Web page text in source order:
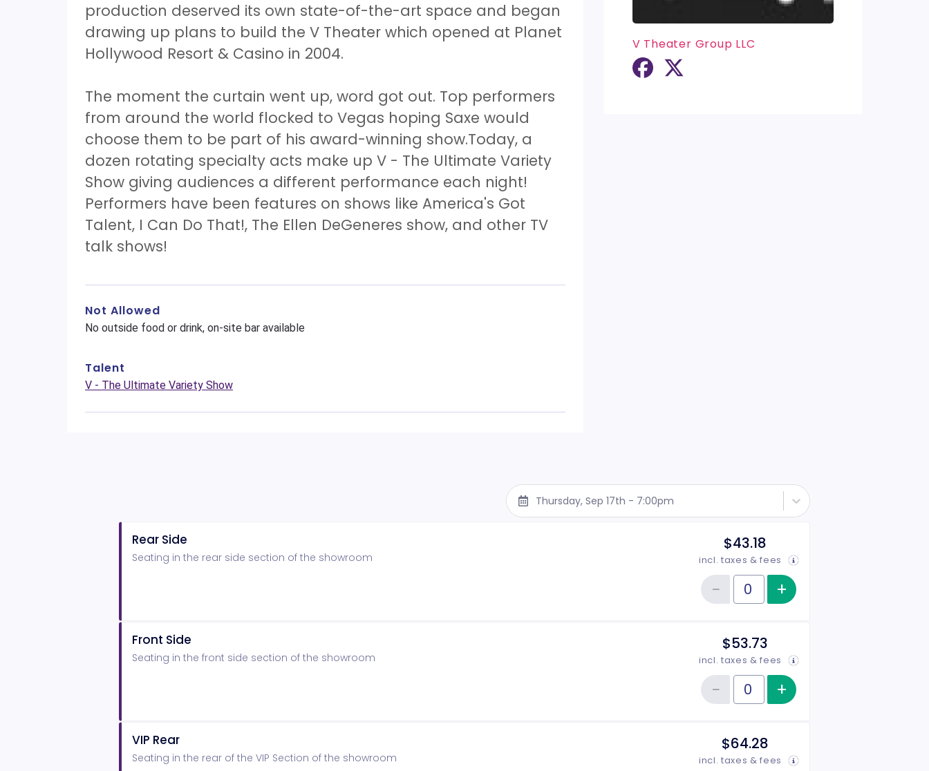
production deserved its own state-of-the-art space and began
drawing up plans to build the V Theater which opened at Planet
Hollywood Resort & Casino in 2004.
The moment the curtain went up, word got out. Top performers
from around the world flocked to Vegas hoping Saxe would
choose them to be part of his award-winning show.Today, a
dozen rotating specialty acts make up V - The Ultimate Variety
Show giving audiences a different performance each night!
Performers have been features on shows like America's Got
Talent, I Can Do That!, The Ellen DeGeneres show, and other TV
talk shows!
Not Allowed
No outside food or drink, on-site bar available
Talent
V - The Ultimate Variety Show
V Theater Group LLC
Thursday, Sep 17th - 7:00pm
Rear Side
Seating in the rear side section of the showroom
$43.18
incl. taxes & fees
Quantity of tickets Rear Side
−Reduce item quantity
+ Increase item
Front Side
Seating in the front side section of the showroom
$53.73
incl. taxes & fees
Quantity of tickets Front Side
−Reduce item quantity
+ Increase item
VIP Rear
Seating in the rear of the VIP Section of the showroom
$64.28
incl. taxes & fees